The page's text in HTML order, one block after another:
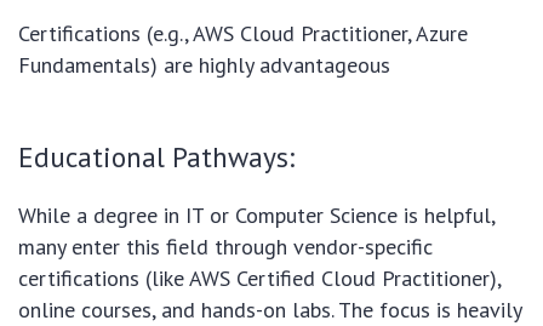
Certifications (e.g., AWS Cloud Practitioner, Azure
Fundamentals) are highly advantageous
Educational Pathways:
While a degree in IT or Computer Science is helpful,
many enter this field through vendor-specific
certifications (like AWS Certified Cloud Practitioner),
online courses, and hands-on labs. The focus is heavily